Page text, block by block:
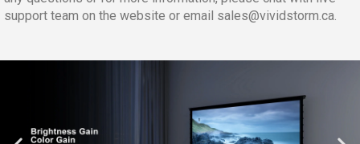
support team on the website or email sales@vividstorm.ca.